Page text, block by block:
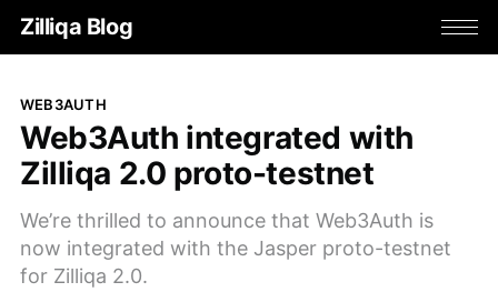
Zilliqa Blog
WEB3AUTH
Web3Auth integrated with
Zilliqa 2.0 proto-testnet
We’re thrilled to announce that Web3Auth is
now integrated with the Jasper proto-testnet
for Zilliqa 2.0.